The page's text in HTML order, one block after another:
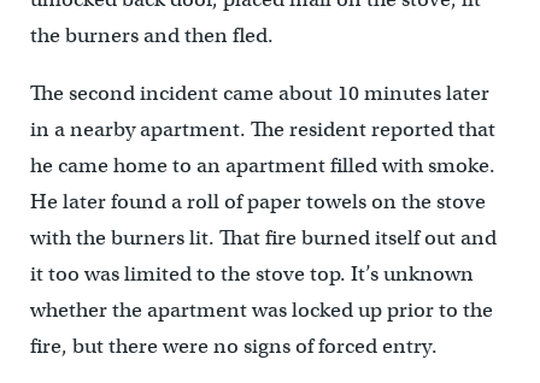
the burners and then fled.
The second incident came about 10 minutes later
in a nearby apartment. The resident reported that
he came home to an apartment filled with smoke.
He later found a roll of paper towels on the stove
with the burners lit. That fire burned itself out and
it too was limited to the stove top. It’s unknown
whether the apartment was locked up prior to the
fire, but there were no signs of forced entry.